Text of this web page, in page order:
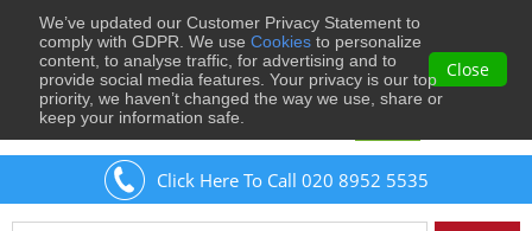
We’ve updated our Customer Privacy Statement to
comply with GDPR. We use Cookies to personalize
content, to analyse traffic, for advertising and to
provide social media features. Your privacy is our top
priority, we haven’t changed the way we use, share or
keep your information safe.
Close
WelcomeGuestto Musical Images
Click Here To Call 020 8952 5535